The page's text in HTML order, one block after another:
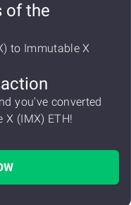
of the
to Immutable X
you've converted
X (IMX) ETH!